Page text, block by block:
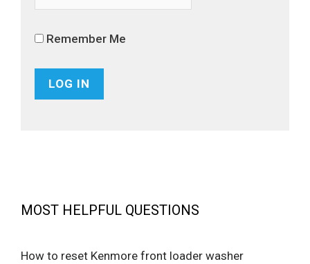
Remember Me
MOST HELPFUL QUESTIONS
How to reset Kenmore front loader washer